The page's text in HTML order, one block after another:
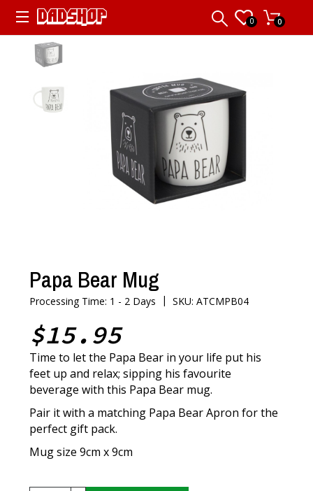
0 0
Papa Bear Mug
Processing Time: 1 - 2 Days |SKU: ATCMPB04
$15.95
Time to let the Papa Bear in your life put his
feet up and relax; sipping his favourite
beverage with this Papa Bear mug.
Pair it with a matching Papa Bear Apron for the
perfect gift pack.
Mug size 9cm x 9cm